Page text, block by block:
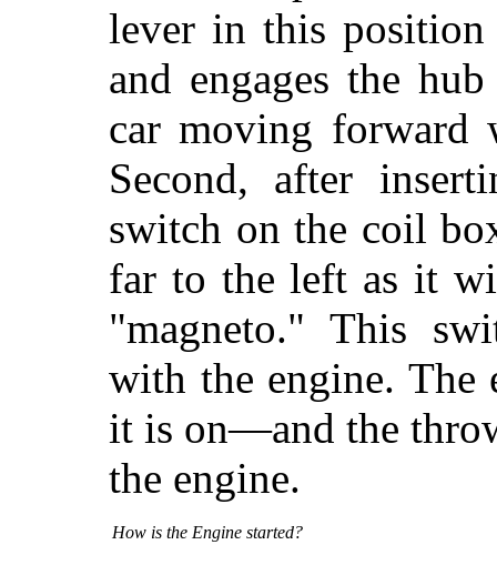
lever in this
and engages the
car moving forward
Second, after
switch on the coil
far to the left as it
"magneto." This
with the engine. The
it is on—and the
the engine.
How is the Engine started?